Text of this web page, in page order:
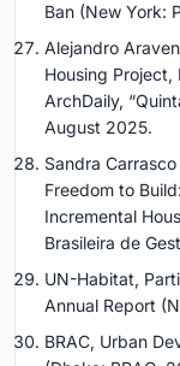
Ban (New York:
Alejandro
Housing
ArchDaily,
August 2025.
Sandra
Freedom to
Incremental
Brasileira de
UN-Habitat,
Annual Report
BRAC, Urban